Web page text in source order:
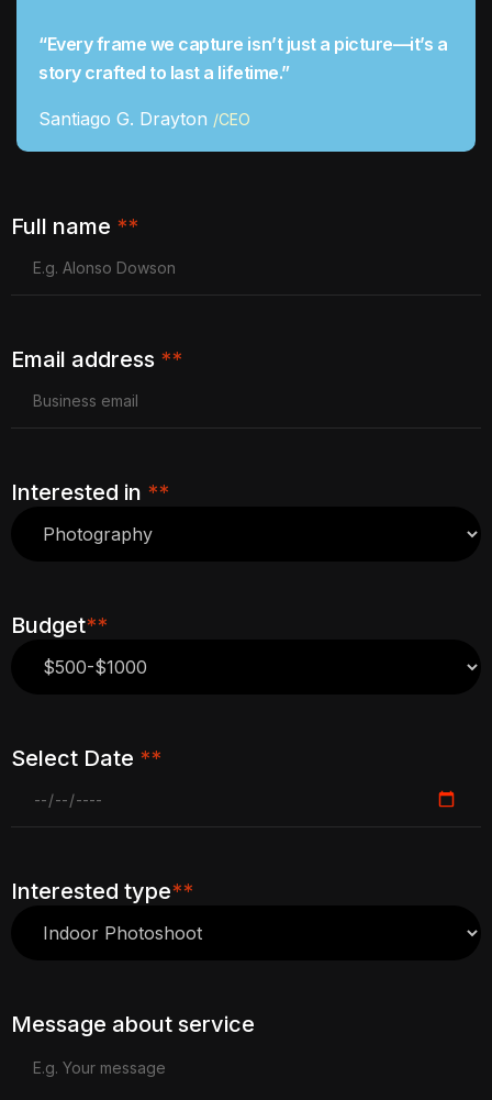
“Every frame we capture isn’t just a picture—it’s a
story crafted to last a lifetime.”
Santiago G. Drayton /CEO
Full name **
Email address **
Interested in **
Budget**
Select Date **
Interested type**
Message about service